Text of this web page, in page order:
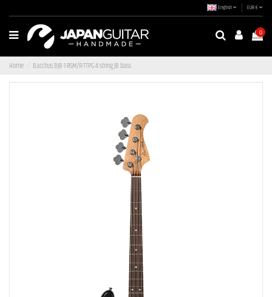
English EUR €
0
Home Bacchus BJB-1-RSM/R-TTPG 4-string JB bass